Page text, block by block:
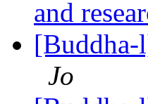
and
[Buddha-
Jo